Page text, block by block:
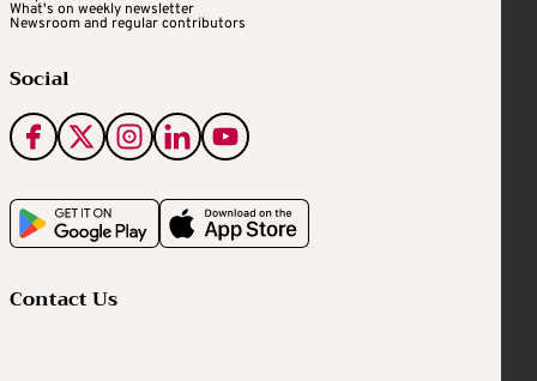
What's on weekly newsletter
Newsroom and regular contributors
Social
Contact Us